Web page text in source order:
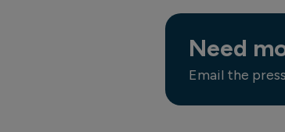
Need
Email the